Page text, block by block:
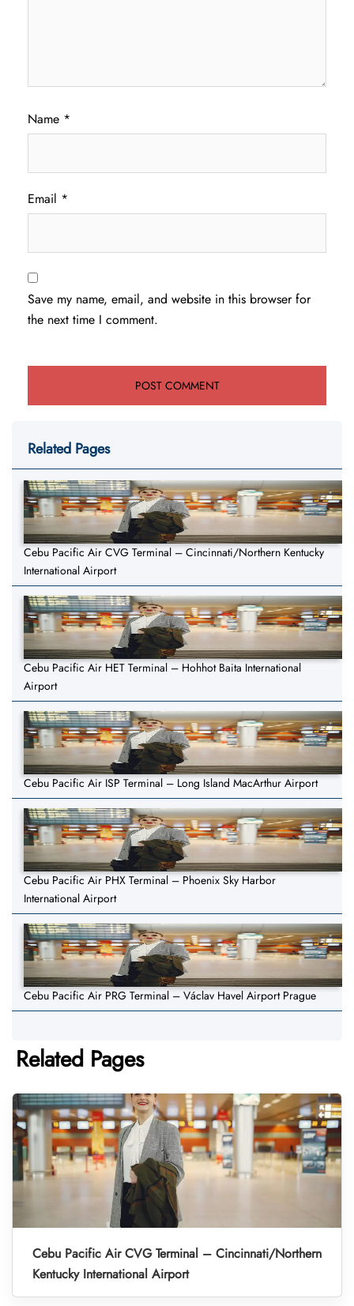
Name *
Email *
Save my name, email, and website in this browser for
the next time I comment.
Related Pages
Cebu Pacific Air CVG Terminal – Cincinnati/Northern Kentucky
International Airport
Cebu Pacific Air HET Terminal – Hohhot Baita International
Airport
Cebu Pacific Air ISP Terminal – Long Island MacArthur Airport
Cebu Pacific Air PHX Terminal – Phoenix Sky Harbor
International Airport
Cebu Pacific Air PRG Terminal – Václav Havel Airport Prague
Related Pages
Cebu Pacific Air CVG Terminal – Cincinnati/Northern
Kentucky International Airport